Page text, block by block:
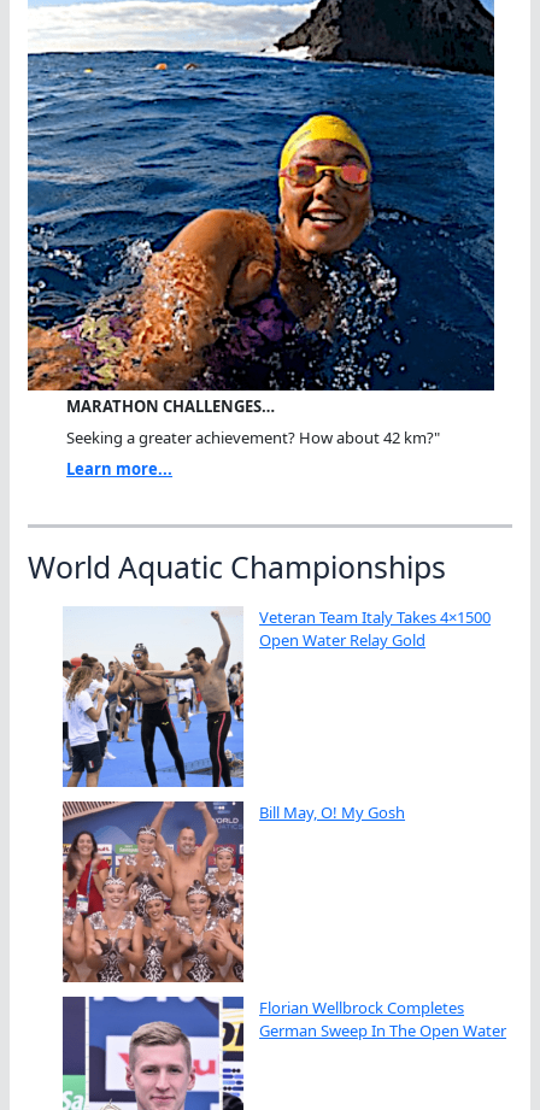
MARATHON CHALLENGES…
Seeking a greater achievement? How about 42 km?"
Learn more...
World Aquatic Championships
Veteran Team Italy Takes 4×1500
Open Water Relay Gold
Bill May, O! My Gosh
Florian Wellbrock Completes
German Sweep In The Open Water